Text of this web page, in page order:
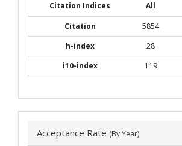
Citation Indices All
Citation
5854
h-index
28
i10-index
119
Acceptance Rate (By Year)